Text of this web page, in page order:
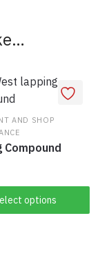
AND SHOP
Compound
options